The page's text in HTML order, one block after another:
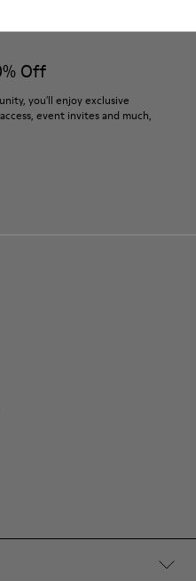
Off
you'll enjoy exclusive
event invites and much,